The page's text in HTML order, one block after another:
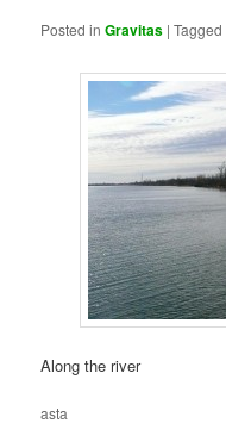
Posted in Gravitas |Tagged
Along the river
asta